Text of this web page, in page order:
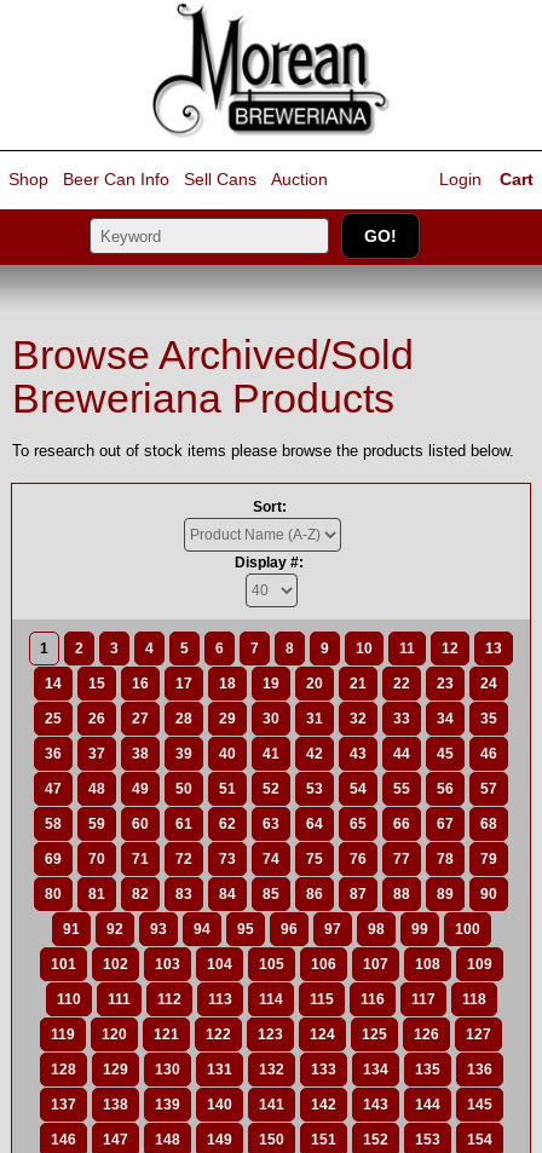
Shop Beer Can Info Sell Cans Auction Cart
Login
Browse Archived/Sold
Breweriana Products
To research out of stock items please browse the products listed below.
Sort:
Display #:
1 2 3 4 5 6 7 8 9 10 11 12 13
14 15 16 17 18 19 20 21 22 23 24
25 26 27 28 29 30 31 32 33 34 35
36 37 38 39 40 41 42 43 44 45 46
47 48 49 50 51 52 53 54 55 56 57
58 59 60 61 62 63 64 65 66 67 68
69 70 71 72 73 74 75 76 77 78 79
80 81 82 83 84 85 86 87 88 89 90
91 92 93 94 95 96 97 98 99 100
101 102 103 104 105 106 107 108 109
110 111 112 113 114 115 116 117 118
119 120 121 122 123 124 125 126 127
128 129 130 131 132 133 134 135 136
137 138 139 140 141 142 143 144 145
146 147 148 149 150 151 152 153 154